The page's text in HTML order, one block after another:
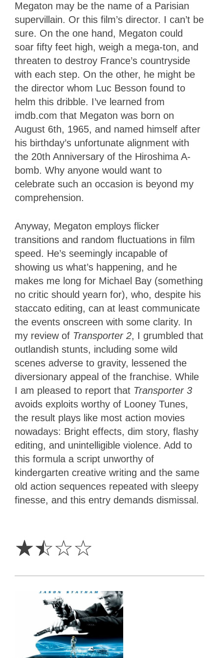
Megaton may be the name of a Parisian
supervillain. Or this film’s director. I can’t be
sure. On the one hand, Megaton could
soar fifty feet high, weigh a mega-ton, and
threaten to destroy France’s countryside
with each step. On the other, he might be
the director whom Luc Besson found to
helm this dribble. I’ve learned from
imdb.com that Megaton was born on
August 6th, 1965, and named himself after
his birthday’s unfortunate alignment with
the 20th Anniversary of the Hiroshima A-
bomb. Why anyone would want to
celebrate such an occasion is beyond my
comprehension.
Anyway, Megaton employs flicker
transitions and random fluctuations in film
speed. He’s seemingly incapable of
showing us what’s happening, and he
makes me long for Michael Bay (something
no critic should yearn for), who, despite his
staccato editing, can at least communicate
the events onscreen with some clarity. In
my review of Transporter 2, I grumbled that
outlandish stunts, including some wild
scenes adverse to gravity, lessened the
diversionary appeal of the franchise. While
I am pleased to report that Transporter 3
avoids exploits worthy of Looney Tunes,
the result plays like most action movies
nowadays: Bright effects, dim story, flashy
editing, and unintelligible violence. Add to
this formula a script unworthy of
kindergarten creative writing and the same
old action sequences repeated with sleepy
finesse, and this entry demands dismissal.
☆☆☆☆